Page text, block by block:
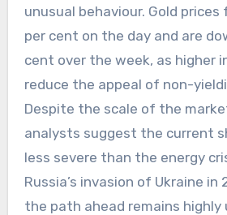
unusual behaviour. Gold prices
per cent on the day and are
cent over the week, as higher
reduce the appeal of non-
Despite the scale of the
analysts suggest the current
less severe than the energy
Russia’s invasion of Ukraine in
the path ahead remains highly